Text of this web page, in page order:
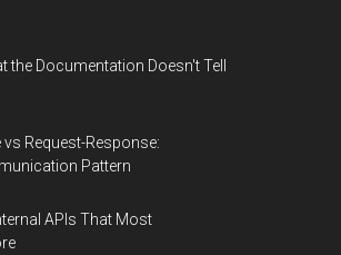
the Documentation Doesn't Tell
Request-Response:
Pattern
APIs That Most